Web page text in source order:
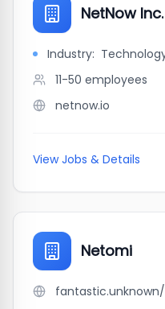
NetNow Inc.
Industry:
11-50 employees
netnow.io
View Jobs & Details
Netomi